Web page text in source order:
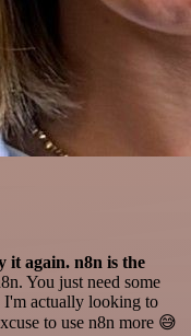
it again. n8n is the
You just need some
I'm actually looking to
to use n8n more 😅